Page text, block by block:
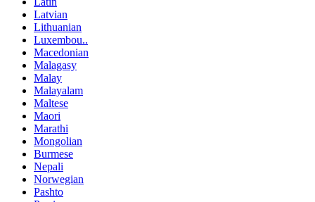
Latvian
Lithuanian
Luxembou..
Macedonian
Malagasy
Malay
Malayalam
Maltese
Maori
Marathi
Mongolian
Burmese
Nepali
Norwegian
Pashto